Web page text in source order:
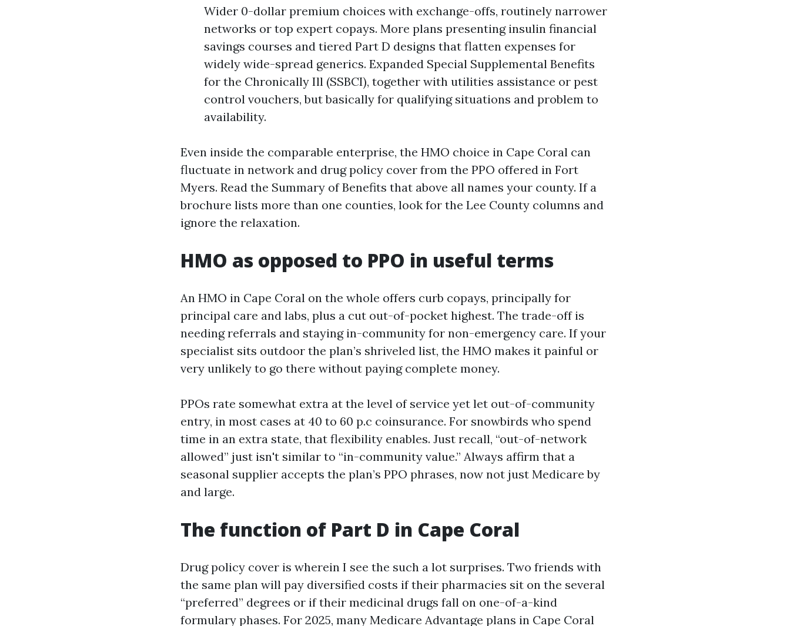
Wider 0-dollar premium choices with exchange-offs, routinely narrower
networks or top expert copays. More plans presenting insulin financial
savings courses and tiered Part D designs that flatten expenses for
widely wide-spread generics. Expanded Special Supplemental Benefits
for the Chronically Ill (SSBCI), together with utilities assistance or pest
control vouchers, but basically for qualifying situations and problem to
availability.
Even inside the comparable enterprise, the HMO choice in Cape Coral can
fluctuate in network and drug policy cover from the PPO offered in Fort
Myers. Read the Summary of Benefits that above all names your county. If a
brochure lists more than one counties, look for the Lee County columns and
ignore the relaxation.
HMO as opposed to PPO in useful terms
An HMO in Cape Coral on the whole offers curb copays, principally for
principal care and labs, plus a cut out-of-pocket highest. The trade-off is
needing referrals and staying in-community for non-emergency care. If your
specialist sits outdoor the plan’s shriveled list, the HMO makes it painful or
very unlikely to go there without paying complete money.
PPOs rate somewhat extra at the level of service yet let out-of-community
entry, in most cases at 40 to 60 p.c coinsurance. For snowbirds who spend
time in an extra state, that flexibility enables. Just recall, “out-of-network
allowed” just isn't similar to “in-community value.” Always affirm that a
seasonal supplier accepts the plan’s PPO phrases, now not just Medicare by
and large.
The function of Part D in Cape Coral
Drug policy cover is wherein I see the such a lot surprises. Two friends with
the same plan will pay diversified costs if their pharmacies sit on the several
“preferred” degrees or if their medicinal drugs fall on one-of-a-kind
formulary phases. For 2025, many Medicare Advantage plans in Cape Coral